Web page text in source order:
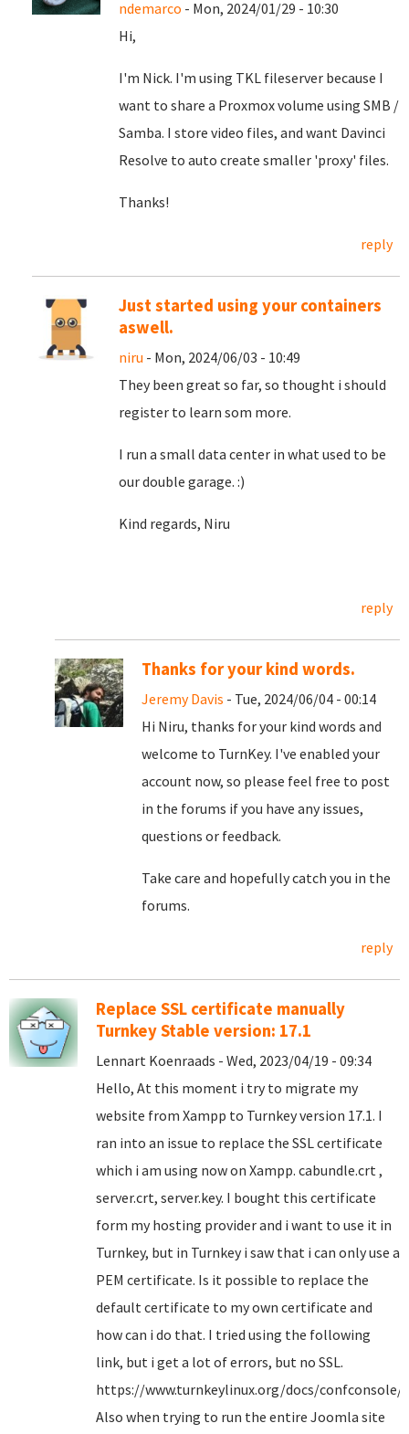
ndemarco - Mon, 2024/01/29 - 10:30
Hi,
I'm Nick. I'm using TKL fileserver because I
want to share a Proxmox volume using SMB /
Samba. I store video files, and want Davinci
Resolve to auto create smaller 'proxy' files.
Thanks!
reply
Just started using your containers
aswell.
niru - Mon, 2024/06/03 - 10:49
They been great so far, so thought i should
register to learn som more.
I run a small data center in what used to be
our double garage. :)
Kind regards, Niru
reply
Thanks for your kind words.
Jeremy Davis - Tue, 2024/06/04 - 00:14
Hi Niru, thanks for your kind words and
welcome to TurnKey. I've enabled your
account now, so please feel free to post
in the forums if you have any issues,
questions or feedback.
Take care and hopefully catch you in the
forums.
reply
Replace SSL certificate manually
Turnkey Stable version: 17.1
Lennart Koenraads - Wed, 2023/04/19 - 09:34
Hello, At this moment i try to migrate my
website from Xampp to Turnkey version 17.1. I
ran into an issue to replace the SSL certificate
which i am using now on Xampp. cabundle.crt ,
server.crt, server.key. I bought this certificate
form my hosting provider and i want to use it in
Turnkey, but in Turnkey i saw that i can only use a
PEM certificate. Is it possible to replace the
default certificate to my own certificate and
how can i do that. I tried using the following
link, but i get a lot of errors, but no SSL.
https://www.turnkeylinux.org/docs/confconsole/
Also when trying to run the entire Joomla site